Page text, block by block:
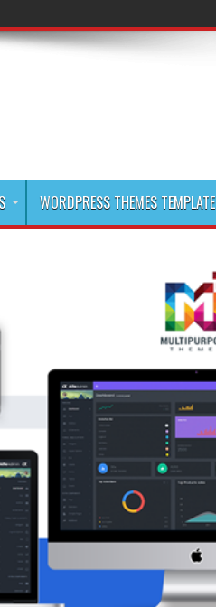
WORDPRESS THEMES TEMPLATE